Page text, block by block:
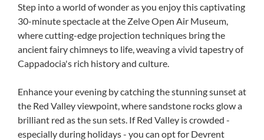
Step into a world of wonder as you enjoy this captivating
30-minute spectacle at the Zelve Open Air Museum,
where cutting-edge projection techniques bring the
ancient fairy chimneys to life, weaving a vivid tapestry of
Cappadocia's rich history and culture.
Enhance your evening by catching the stunning sunset at
the Red Valley viewpoint, where sandstone rocks glow a
brilliant red as the sun sets. If Red Valley is crowded -
especially during holidays - you can opt for Devrent